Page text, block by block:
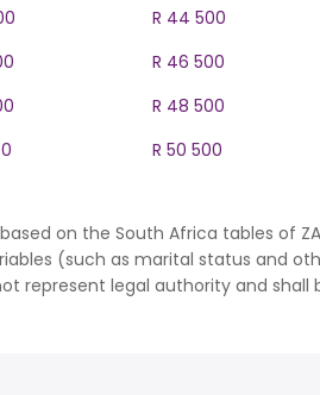
R 44 500
R 46 500
R 48 500
R 50 500
on the South Africa tables of
(such as marital status and
represent legal authority and shall